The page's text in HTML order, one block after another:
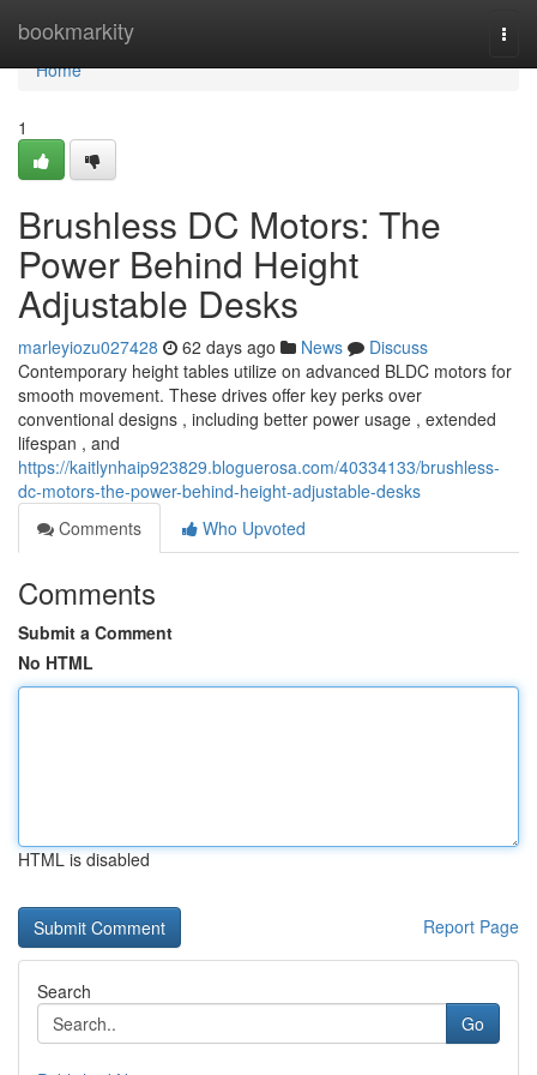
bookmarkity
Home
Home
1
Brushless DC Motors: The
Power Behind Height
Adjustable Desks
marleyiozu027428 62 days ago News
Discuss
Contemporary height tables utilize on advanced BLDC motors for
smooth movement. These drives offer key perks over
conventional designs , including better power usage , extended
lifespan , and
https://kaitlynhaip923829.bloguerosa.com/40334133/brushless-
dc-motors-the-power-behind-height-adjustable-desks
Comments
Who Upvoted
Comments
Submit a Comment
No HTML
HTML is disabled
Report Page
Search
Go